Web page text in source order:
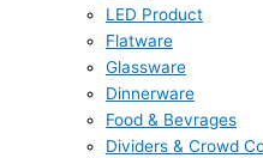
LED Product
Flatware
Glassware
Dinnerware
Food & Bevrages
Dividers & Crowd